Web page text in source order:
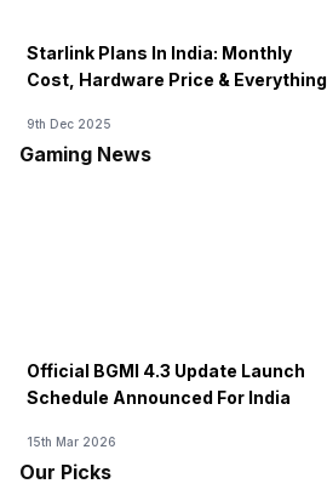
Starlink Plans In India: Monthly
Cost, Hardware Price & Everything
9th Dec 2025
Gaming News
Official BGMI 4.3 Update Launch
Schedule Announced For India
15th Mar 2026
Our Picks